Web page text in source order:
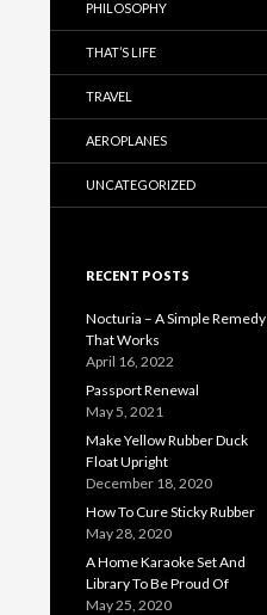
PHILOSOPHY
THAT’S LIFE
TRAVEL
AEROPLANES
UNCATEGORIZED
RECENT POSTS
Nocturia – A Simple Remedy
That Works
April 16, 2022
Passport Renewal
May 5, 2021
Make Yellow Rubber Duck
Float Upright
December 18, 2020
How To Cure Sticky Rubber
May 28, 2020
A Home Karaoke Set And
Library To Be Proud Of
May 25, 2020